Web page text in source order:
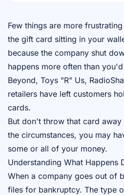
Few things are more
the gift card sitting in your
because the company shut
happens more often than
Beyond, Toys "R" Us,
retailers have left customers
cards.
But don't throw that card
the circumstances, you may
some or all of your money.
Understanding What Happens
When a company goes out of
files for bankruptcy. The type